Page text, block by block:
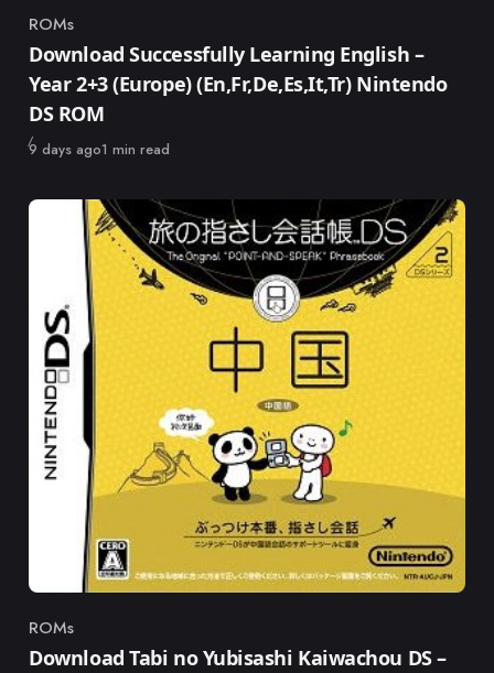
Category
ROMs
Download Successfully Learning English –
Year 2+3 (Europe) (En,Fr,De,Es,It,Tr) Nintendo
DS ROM
Published
9 days ago1 min read
Category
ROMs
Download Tabi no Yubisashi Kaiwachou DS –